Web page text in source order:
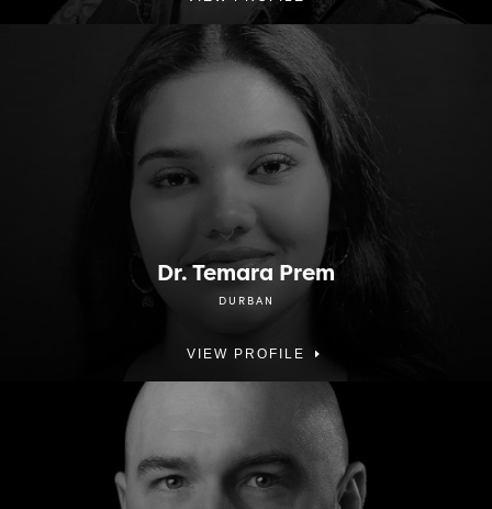
Dr. Temara Prem
DURBAN
VIEW PROFILE